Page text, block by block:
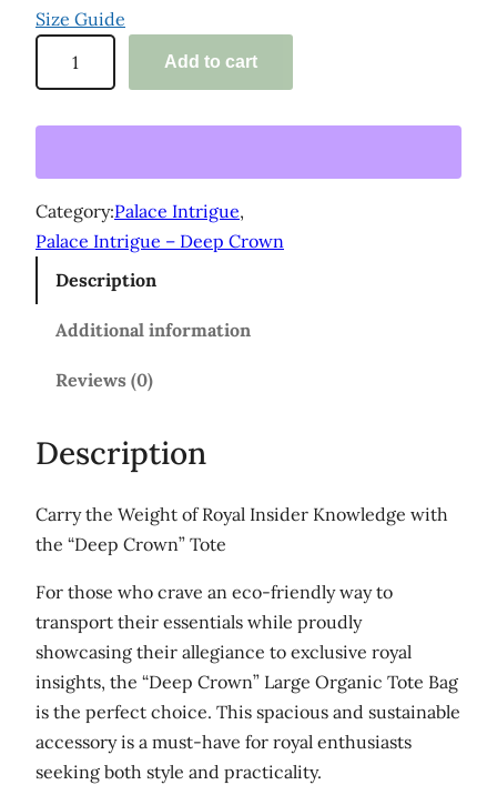
Size Guide
o
r
g
o
r
g
a
n
i
c
t
o
Add to cart
Category:Palace Intrigue,
Palace Intrigue – Deep Crown
Description
Additional information
Reviews (0)
Description
Carry the Weight of Royal Insider Knowledge with
the “Deep Crown” Tote
For those who crave an eco-friendly way to
transport their essentials while proudly
showcasing their allegiance to exclusive royal
insights, the “Deep Crown” Large Organic Tote Bag
is the perfect choice. This spacious and sustainable
accessory is a must-have for royal enthusiasts
seeking both style and practicality.